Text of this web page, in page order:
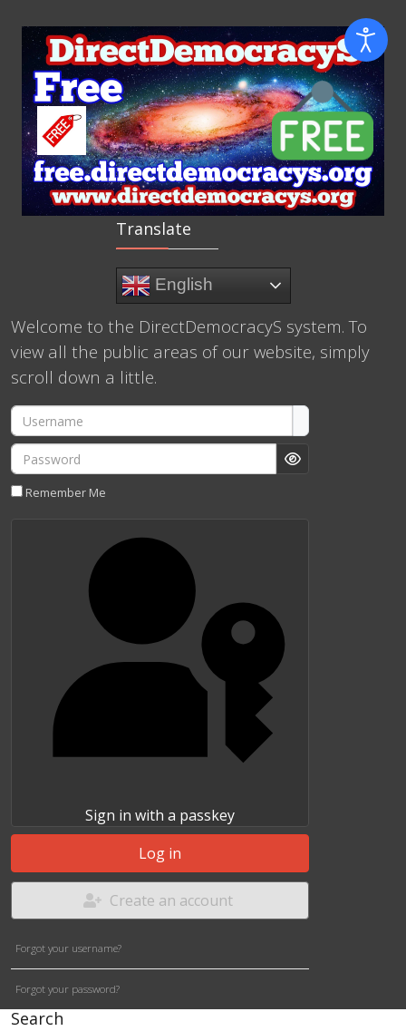
Translate
English
Welcome to the DirectDemocracyS system. To
view all the public areas of our website, simply
scroll down a little.
Username
Password
Show Password
Remember Me
Sign in with a passkey
Log in
Create an account
Forgot your username?
Forgot your password?
Search